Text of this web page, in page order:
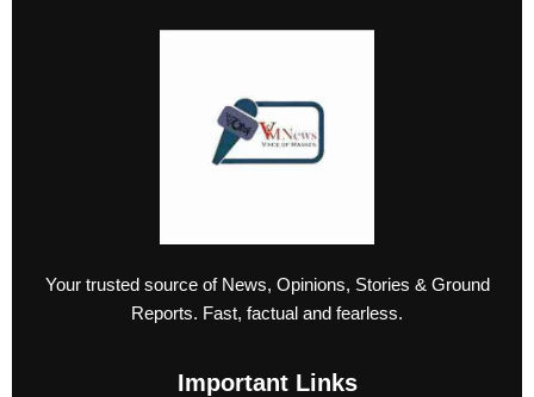
Your trusted source of News, Opinions, Stories & Ground
Reports. Fast, factual and fearless.
Important Links